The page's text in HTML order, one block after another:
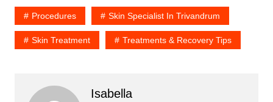
Procedures Skin Specialist In Trivandrum
Skin Treatment Treatments & Recovery Tips
Isabella